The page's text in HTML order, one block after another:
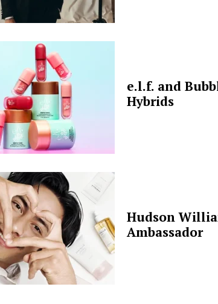
e.l.f. and
Hybrids
Hudson
Ambassador